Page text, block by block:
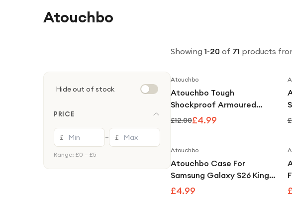
Atouchbo
Hide out of stock
PRICE
£ — £
Range: £0 – £5
Showing 1-20 of 71 products
Atouchbo
Atouchbo Tough
Shockproof Armoured
Clear Case Compatible
£12.00£4.99
Atouchbo
Atouchbo Case For
Samsung Galaxy S26 King
Kong Clear Shockproof
£4.99